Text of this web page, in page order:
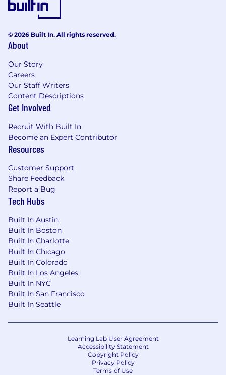
© 2026 Built In. All rights reserved.
About
Our Story
Careers
Our Staff Writers
Content Descriptions
Get Involved
Recruit With Built In
Become an Expert Contributor
Resources
Customer Support
Share Feedback
Report a Bug
Tech Hubs
Built In Austin
Built In Boston
Built In Charlotte
Built In Chicago
Built In Colorado
Built In Los Angeles
Built In NYC
Built In San Francisco
Built In Seattle
Learning Lab User Agreement
Accessibility Statement
Copyright Policy
Privacy Policy
Terms of Use